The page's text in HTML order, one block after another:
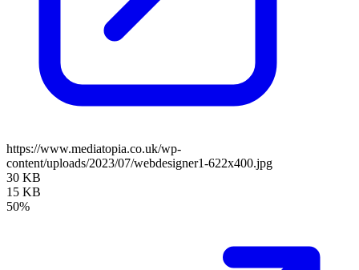
https://www.mediatopia.co.uk/wp-
content/uploads/2023/07/webdesigner1-622x400.jpg
30 KB
15 KB
50%